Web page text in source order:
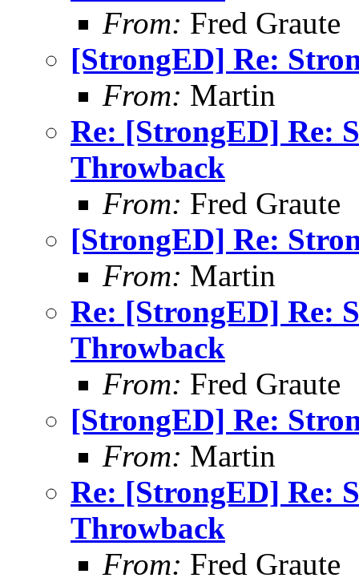
From: Fred Graute
[StrongED] Re:
From: Martin
Re: [StrongED] Re:
Throwback
From: Fred Graute
[StrongED] Re:
From: Martin
Re: [StrongED] Re:
Throwback
From: Fred Graute
[StrongED] Re:
From: Martin
Re: [StrongED] Re:
Throwback
From: Fred Graute